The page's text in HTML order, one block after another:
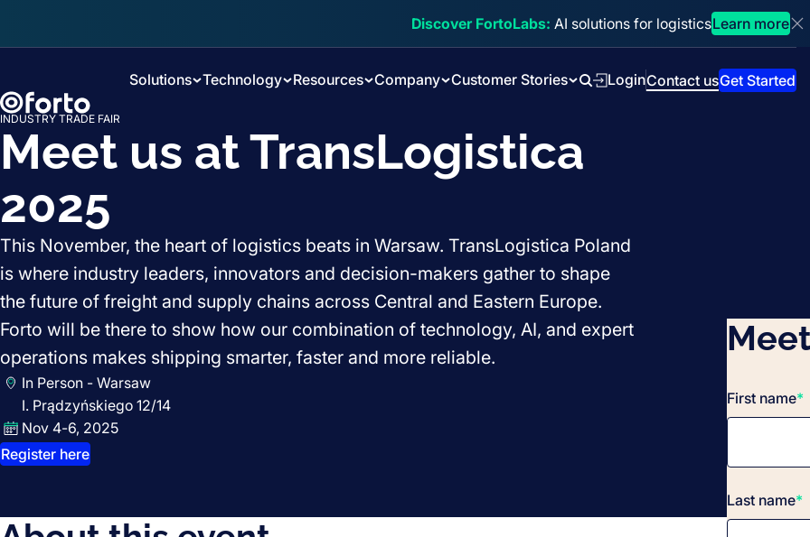
Discover FortoLabs: AI solutions for logisticsLearn more
Solutions Technology Resources Company
Customer Stories
LoginContact usGet Started
INDUSTRY TRADE FAIR
Meet us at TransLogistica
2025
This November, the heart of logistics beats in Warsaw. TransLogistica Poland
is where industry leaders, innovators and decision-makers gather to shape
the future of freight and supply chains across Central and Eastern Europe.
Forto will be there to show how our combination of technology, AI, and expert
operations makes shipping smarter, faster and more reliable.
In Person - Warsaw
I. Prądzyńskiego 12/14
Nov 4-6, 2025
Register here
First name*
Last name*